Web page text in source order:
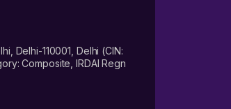
Delhi-110001, Delhi (CIN:
Composite, IRDAI Regn